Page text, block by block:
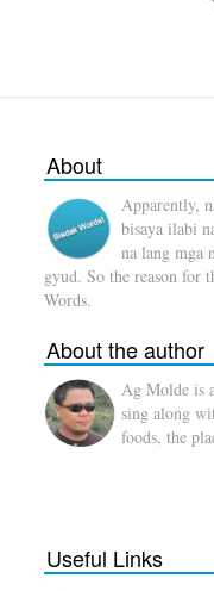
About
Apparently,
bisaya ilabi
na lang mga
gyud. So the reason for
Words.
About the author
Ag Molde is
sing along
foods, the
Useful Links